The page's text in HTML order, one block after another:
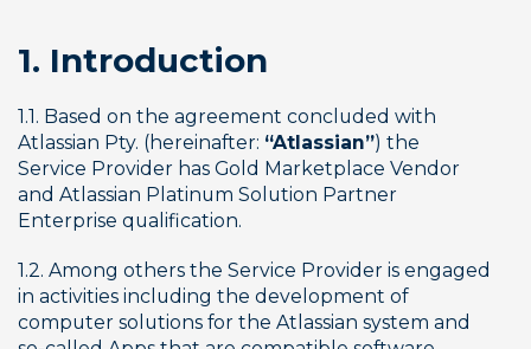
1. Introduction
1.1. Based on the agreement concluded with
Atlassian Pty. (hereinafter: “Atlassian”) the
Service Provider has Gold Marketplace Vendor
and Atlassian Platinum Solution Partner
Enterprise qualification.
1.2. Among others the Service Provider is engaged
in activities including the development of
computer solutions for the Atlassian system and